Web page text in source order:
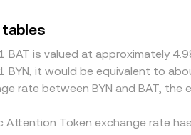
help keep prices aligned by
and risk controls prevent
tables
BAT is valued at approximately
BYN, it would be equivalent to
rate between BYN and BAT,
Attention Token exchange rate